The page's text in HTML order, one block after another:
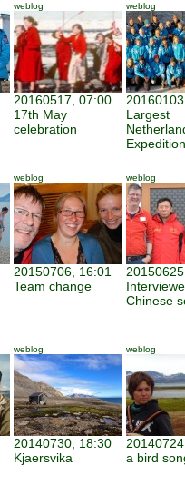
weblog
20160517, 07:00
17th May
celebration
weblog
Largest
Expedition
weblog
20150706, 16:01
Team change
weblog
Chinese
weblog
20140730, 18:30
Kjaersvika
weblog
a bird